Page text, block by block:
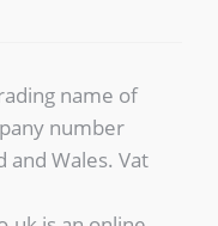
name of
number
and Wales. Vat